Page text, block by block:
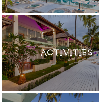
ACTIVITIES